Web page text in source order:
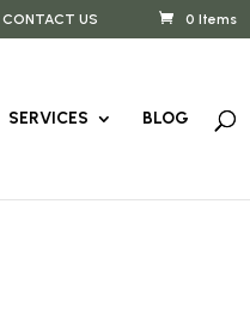
CONTACT US 0 Items
SERVICES BLOG